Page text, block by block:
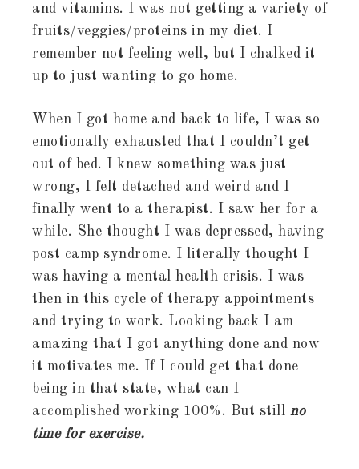
and vitamins. I was not getting a variety of
fruits/veggies/proteins in my diet. I
remember not feeling well, but I chalked it
up to just wanting to go home.
When I got home and back to life, I was so
emotionally exhausted that I couldn’t get
out of bed. I knew something was just
wrong, I felt detached and weird and I
finally went to a therapist. I saw her for a
while. She thought I was depressed, having
post camp syndrome. I literally thought I
was having a mental health crisis. I was
then in this cycle of therapy appointments
and trying to work. Looking back I am
amazing that I got anything done and now
it motivates me. If I could get that done
being in that state, what can I
accomplished working 100%. But still no
time for exercise.